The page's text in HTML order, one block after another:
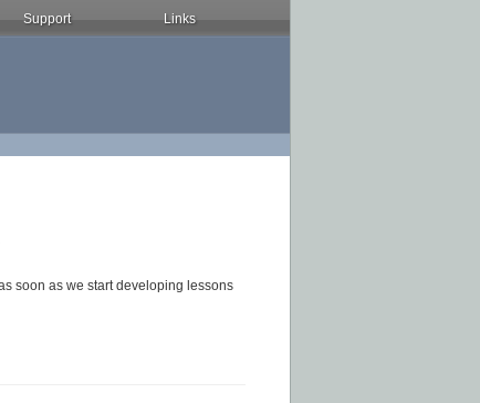
Support Links
soon as we start developing lessons